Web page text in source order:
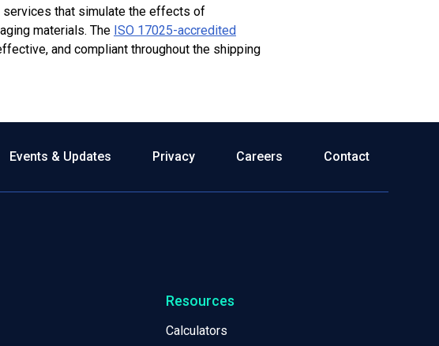
that simulate the effects of
materials. The ISO 17025-accredited
and compliant throughout the shipping
Events & Updates Privacy Careers Contact
Resources
Calculators